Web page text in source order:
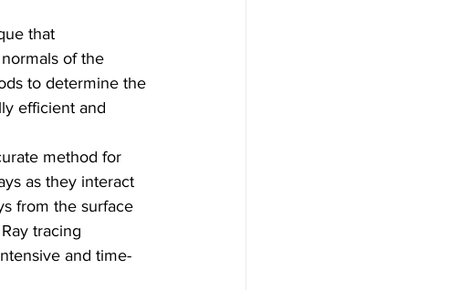
that
of the
to determine the
efficient and
method for
as they interact
from the surface
tracing
and time-